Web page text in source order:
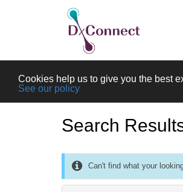
Cookies help us to give you the best
See our policy
Search
Can't find what your